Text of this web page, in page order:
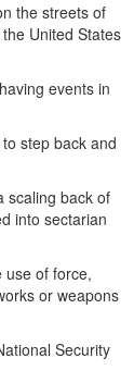
the streets of
United States
events in
step back and
scaling back of
into sectarian
of force,
or weapons
Security